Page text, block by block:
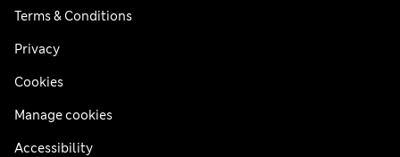
Terms & Conditions
Privacy
Cookies
Manage cookies
Accessibility